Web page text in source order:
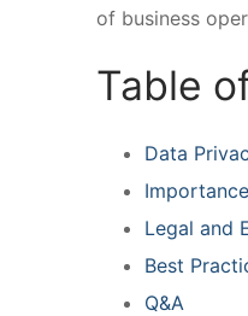
of ⁢business
Table
Data
Legal and⁤
Best
Q&A